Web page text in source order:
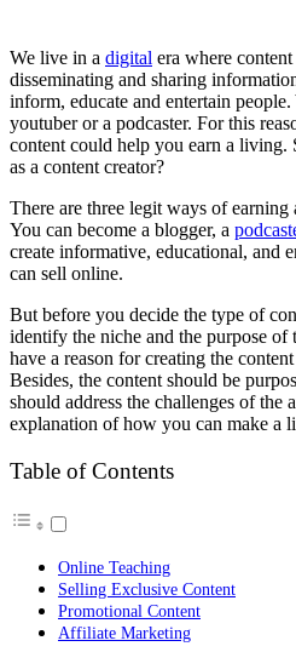
We live in a digital era where
disseminating and sharing
inform, educate and entertain
youtuber or a podcaster. For this
content could help you earn a
as a content creator?
There are three legit ways of
You can become a blogger, a
create informative, educational, and
can sell online.
But before you decide the type of
identify the niche and the purpose of
have a reason for creating the
Besides, the content should be
should address the challenges of the
explanation of how you can make a
Table of Contents
Online Teaching
Selling Exclusive Content
Promotional Content
Affiliate Marketing